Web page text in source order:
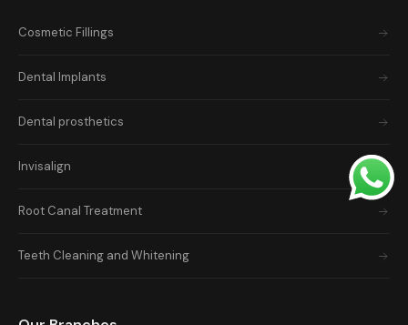
Cosmetic Fillings
Dental Implants
Dental prosthetics
Invisalign
Root Canal Treatment
Teeth Cleaning and Whitening